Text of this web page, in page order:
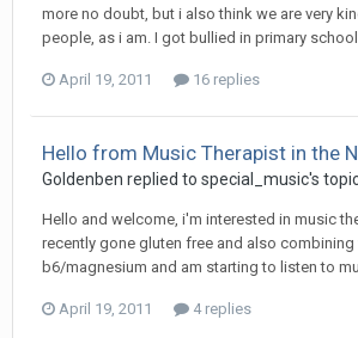
more no doubt, but i also think we are very
people, as i am. I got bullied in primary
April 19, 2011 16 replies
Hello from Music Therapist in the
Goldenben replied to special_music's
Hello and welcome, i'm interested in music
recently gone gluten free and also combining
b6/magnesium and am starting to listen to
April 19, 2011 4 replies